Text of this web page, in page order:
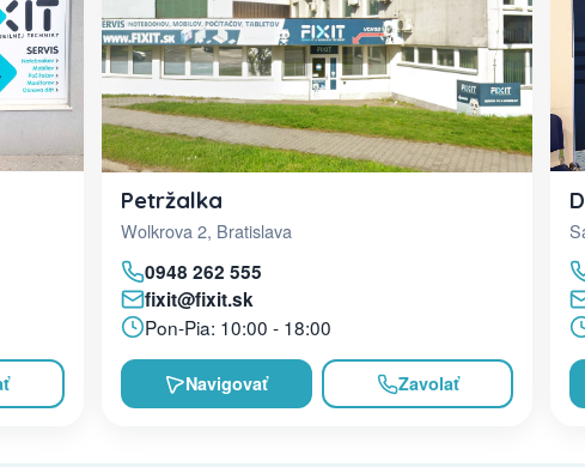
Petržalka
Wolkrova 2, Bratislava
0948 262 555
fixit@fixit.sk
Pon-Pia: 10:00 - 18:00
Navigovať Zavolať